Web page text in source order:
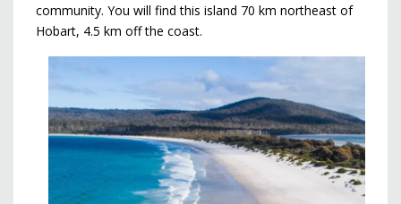
community. You will find this island 70 km northeast of
Hobart, 4.5 km off the coast.